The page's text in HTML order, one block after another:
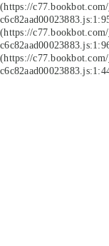
(https://
(https://
(https://